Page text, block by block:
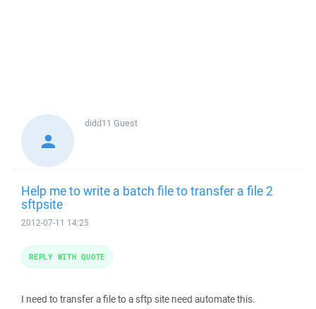
didd11 Guest
Help me to write a batch file to transfer a file 2
sftpsite
2012-07-11 14:25
I need to transfer a file to a sftp site need automate this.
REPLY WITH QUOTE